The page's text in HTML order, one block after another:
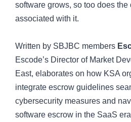
software grows, so too does
associated with it.
Written by SBJBC members
Escode’s Director of Market
East, elaborates on how KSA
integrate escrow guidelines
cybersecurity measures and
software escrow in the SaaS